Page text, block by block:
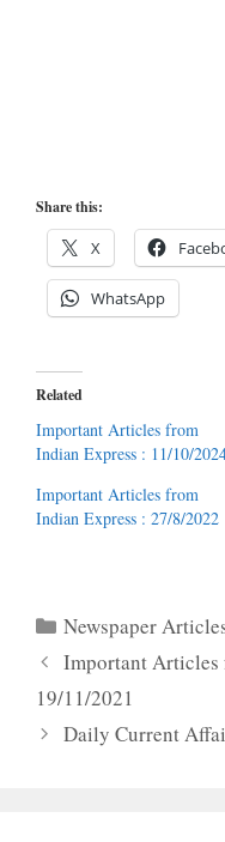
Share this:
X
WhatsApp
Related
Important Articles from
Indian Express : 11/10/
Important Articles from
Indian Express : 27/8/2022
Categories
Newspaper
Important Articles
19/11/2021
Daily Current